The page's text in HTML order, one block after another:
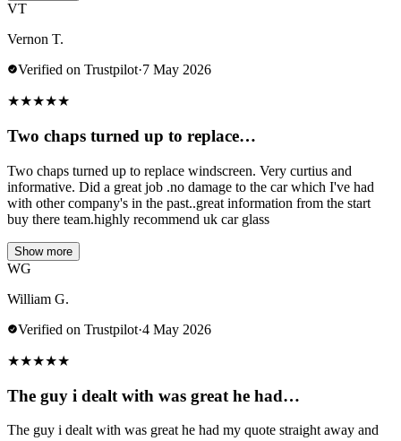
VT
Vernon T.
Verified on Trustpilot·7 May 2026
★★★★★
Two chaps turned up to replace…
Two chaps turned up to replace windscreen. Very curtius and
informative. Did a great job .no damage to the car which I've had
with other company's in the past..great information from the start
buy there team.highly recommend uk car glass
Show more
WG
William G.
Verified on Trustpilot·4 May 2026
★★★★★
The guy i dealt with was great he had…
The guy i dealt with was great he had my quote straight away and